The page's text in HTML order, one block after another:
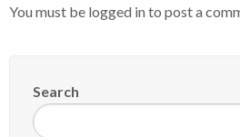
You must be logged in to post a
Search